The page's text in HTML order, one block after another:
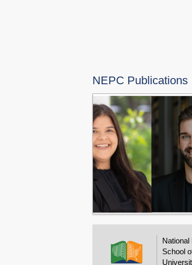
NEPC Publications
School